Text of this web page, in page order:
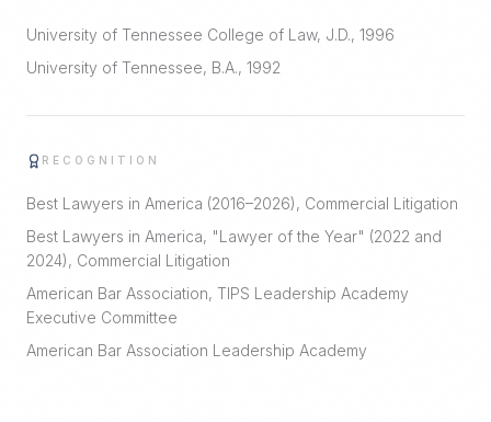
University of Tennessee College of Law, J.D., 1996
University of Tennessee, B.A., 1992
RECOGNITION
Best Lawyers in America (2016–2026), Commercial Litigation
Best Lawyers in America, "Lawyer of the Year" (2022 and
2024), Commercial Litigation
American Bar Association, TIPS Leadership Academy
Executive Committee
American Bar Association Leadership Academy